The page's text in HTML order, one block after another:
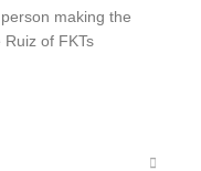
making the
of FKTs